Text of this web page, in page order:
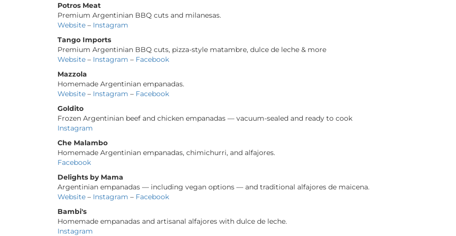
Potros Meat
Premium Argentinian BBQ cuts and milanesas.
Website – Instagram
Tango Imports
Premium Argentinian BBQ cuts, pizza-style matambre, dulce de leche & more
Website – Instagram – Facebook
Mazzola
Homemade Argentinian empanadas.
Website – Instagram – Facebook
Goldito
Frozen Argentinian beef and chicken empanadas — vacuum-sealed and ready to cook
Instagram
Che Malambo
Homemade Argentinian empanadas, chimichurri, and alfajores.
Facebook
Delights by Mama
Argentinian empanadas — including vegan options — and traditional alfajores de maicena.
Website – Instagram – Facebook
Bambi's
Homemade empanadas and artisanal alfajores with dulce de leche.
Instagram